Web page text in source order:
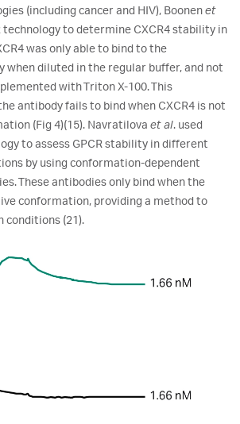
(including cancer and HIV), Boonenet
technology to determine CXCR4 stability in
was only able to bind to the
when diluted in the regular buffer, and not
with Triton X-100. This
antibody fails to bind when CXCR4 is not
(Fig 4)(15). Navratilova et al. used
to assess GPCR stability in different
by using conformation-dependent
These antibodies only bind when the
conformation, providing a method to
conditions (21).